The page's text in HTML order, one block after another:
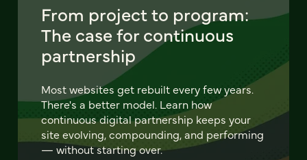
From project to program:
The case for continuous
partnership
Most websites get rebuilt every few years.
There's a better model. Learn how
continuous digital partnership keeps your
site evolving, compounding, and performing
— without starting over.